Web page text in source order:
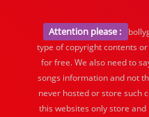
Attention please :
type of copyright contents
for free. We also need to
songs information and not
never hosted or store such
this websites only store